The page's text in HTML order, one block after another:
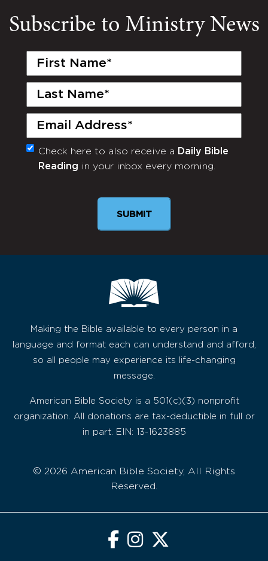
Subscribe to Ministry News
First
Last
Email
(Required)
Monthly
Newsletter
Check here to also receive a Daily Bible
Reading in your inbox every morning.
SUBMIT
Making the Bible available to every person in a
language and format each can understand and afford,
so all people may experience its life-changing
message.
American Bible Society is a 501(c)(3) nonprofit
organization. All donations are tax-deductible in full or
in part. EIN: 13-1623885
© 2026 American Bible Society, All Rights
Reserved.